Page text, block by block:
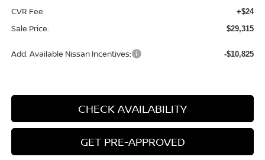
CVR Fee +$24
Sale Price: $29,315
Add. Available Nissan Incentives: -$10,825
CHECK AVAILABILITY
GET PRE-APPROVED